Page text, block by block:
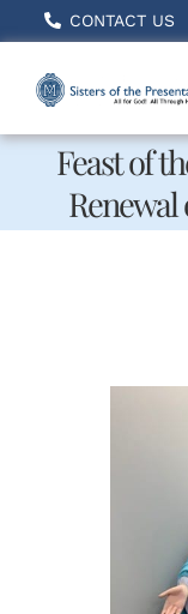
to
CONTACT US
Home
Feast of
Renewal